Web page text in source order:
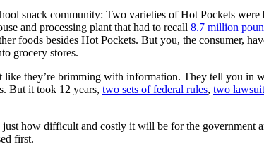
snack community: Two varieties of Hot Pockets
and processing plant that had to recall 8.7 million
foods besides Hot Pockets. But you, the consumer,
grocery stores.
they’re brimming with information. They tell you in
But it took 12 years, two sets of federal rules, two
how difficult and costly it will be for the government
first.